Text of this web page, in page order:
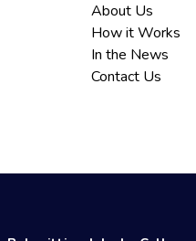
About Us
How it Works
In the News
Contact Us